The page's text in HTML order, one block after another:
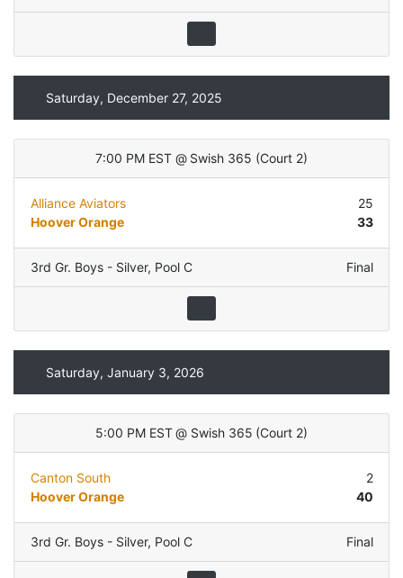
Saturday, December 27, 2025
7:00 PM EST @ Swish 365 (Court 2)
Alliance Aviators
25
Hoover Orange
33
3rd Gr. Boys - Silver, Pool C Final
Saturday, January 3, 2026
5:00 PM EST @ Swish 365 (Court 2)
Canton South
2
Hoover Orange
40
3rd Gr. Boys - Silver, Pool C Final